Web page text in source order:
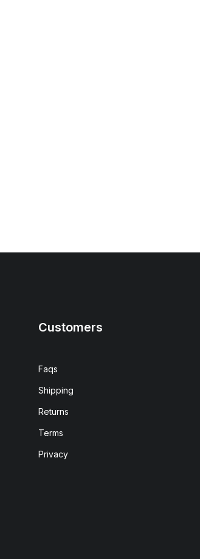
Customers
Faqs
Shipping
Returns
Terms
Privacy